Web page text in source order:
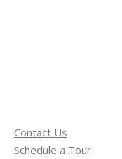
Contact Us
Schedule a Tour